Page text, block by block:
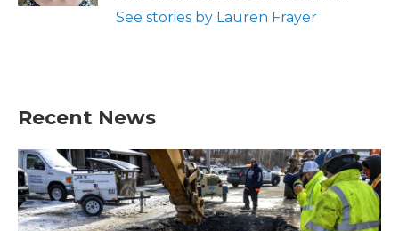
See stories by Lauren Frayer
Recent News